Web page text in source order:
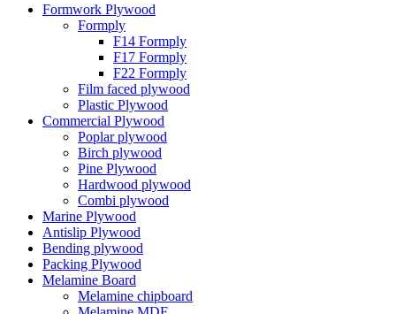
Formwork Plywood
Formply
F14 Formply
F17 Formply
F22 Formply
Film faced plywood
Plastic Plywood
Commercial Plywood
Poplar plywood
Birch plywood
Pine Plywood
Hardwood plywood
Combi plywood
Marine Plywood
Antislip Plywood
Bending plywood
Packing Plywood
Melamine Board
Melamine chipboard